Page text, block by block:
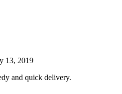
13, 2019
and quick delivery.